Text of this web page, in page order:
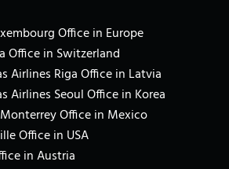
Office in Europe
Office in Switzerland
Airlines Riga Office in Latvia
Airlines Seoul Office in Korea
Office in Mexico
Office in USA
in Austria